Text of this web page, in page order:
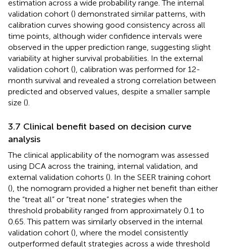
estimation across a wide probability range. The internal
validation cohort () demonstrated similar patterns, with
calibration curves showing good consistency across all
time points, although wider confidence intervals were
observed in the upper prediction range, suggesting slight
variability at higher survival probabilities. In the external
validation cohort (), calibration was performed for 12-
month survival and revealed a strong correlation between
predicted and observed values, despite a smaller sample
size ().
3.7 Clinical benefit based on decision curve
analysis
The clinical applicability of the nomogram was assessed
using DCA across the training, internal validation, and
external validation cohorts (). In the SEER training cohort
(), the nomogram provided a higher net benefit than either
the “treat all” or “treat none” strategies when the
threshold probability ranged from approximately 0.1 to
0.65. This pattern was similarly observed in the internal
validation cohort (), where the model consistently
outperformed default strategies across a wide threshold